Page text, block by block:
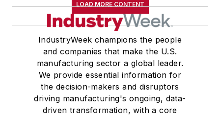
LOAD MORE CONTENT
IndustryWeek champions the people
and companies that make the U.S.
manufacturing sector a global leader.
We provide essential information for
the decision-makers and disruptors
driving manufacturing's ongoing, data-
driven transformation, with a core